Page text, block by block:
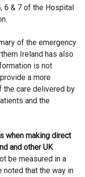
6 & 7 of the Hospital
of the emergency
Ireland has also
is not
a more
the care delivered by
and the
when making direct
and other UK
be measured in a
noted that the way in